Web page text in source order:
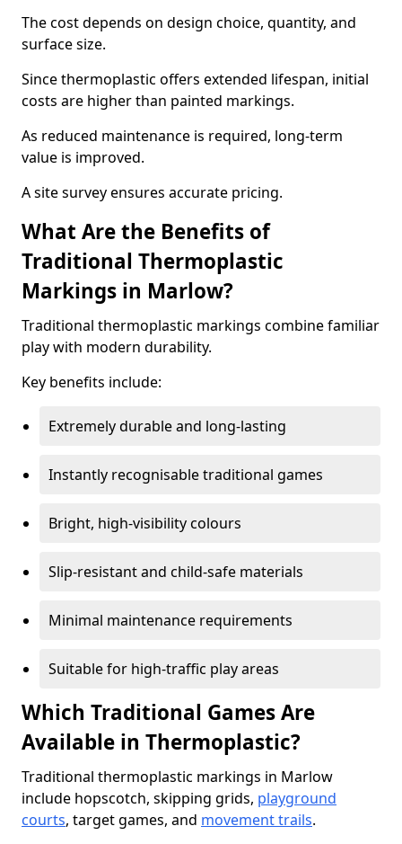
The cost depends on design choice, quantity, and
surface size.
Since thermoplastic offers extended lifespan, initial
costs are higher than painted markings.
As reduced maintenance is required, long-term
value is improved.
A site survey ensures accurate pricing.
What Are the Benefits of
Traditional Thermoplastic
Markings in Marlow?
Traditional thermoplastic markings combine familiar
play with modern durability.
Key benefits include:
Extremely durable and long-lasting
Instantly recognisable traditional games
Bright, high-visibility colours
Slip-resistant and child-safe materials
Minimal maintenance requirements
Suitable for high-traffic play areas
Which Traditional Games Are
Available in Thermoplastic?
Traditional thermoplastic markings in Marlow
include hopscotch, skipping grids, playground
courts, target games, and movement trails.